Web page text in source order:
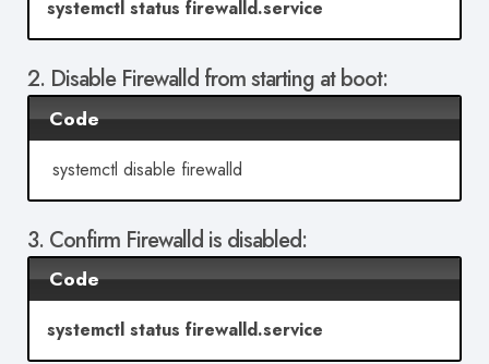
systemctl status firewalld.service
2. Disable Firewalld from starting at boot:
Code
systemctl disable firewalld
3. Confirm Firewalld is disabled:
Code
systemctl status firewalld.service